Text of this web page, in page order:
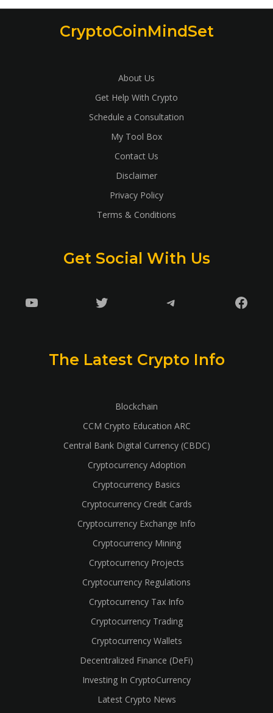
CryptoCoinMindSet
About Us
Get Help With Crypto
Schedule a Consultation
My Tool Box
Contact Us
Disclaimer
Privacy Policy
Terms & Conditions
Get Social With Us
YouTube Twitter Telegram
The Latest Crypto Info
Blockchain
CCM Crypto Education ARC
Central Bank Digital Currency (CBDC)
Cryptocurrency Adoption
Cryptocurrency Basics
Cryptocurrency Credit Cards
Cryptocurrency Exchange Info
Cryptocurrency Mining
Cryptocurrency Projects
Cryptocurrency Regulations
Cryptocurrency Tax Info
Cryptocurrency Trading
Cryptocurrency Wallets
Decentralized Finance (DeFi)
Investing In CryptoCurrency
Latest Crypto News